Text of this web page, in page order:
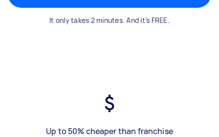
It only takes 2 minutes. And it’s FREE.
Up to 50% cheaper than franchise